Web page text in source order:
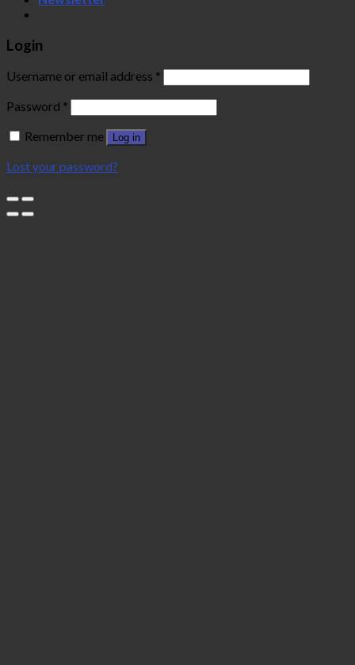
Login
Username or email address *
Password *
Remember me
Log in
Lost your password?